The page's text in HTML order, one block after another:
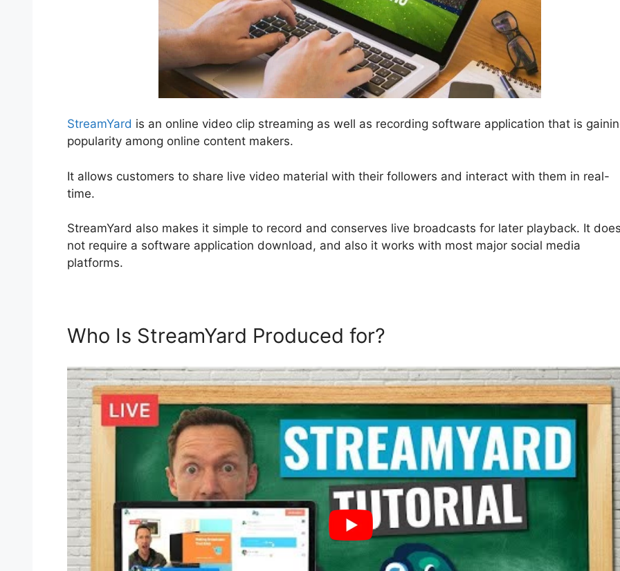
StreamYard is an online video clip streaming as well as recording software application that is
popularity among online content makers.
It allows customers to share live video material with their followers and interact with them in real-
time.
StreamYard also makes it simple to record and conserves live broadcasts for later playback. It
not require a software application download, and also it works with most major social media
platforms.
Who Is StreamYard Produced for?